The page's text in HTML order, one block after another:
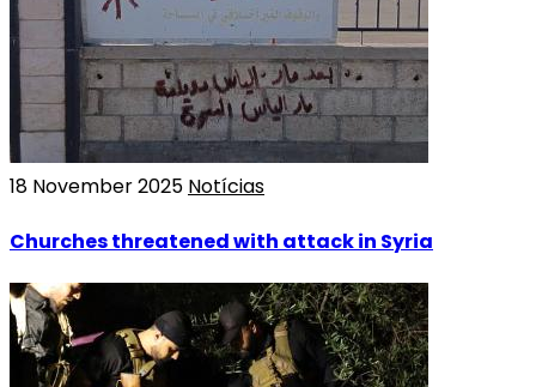
18 November 2025 Notícias
Churches threatened with attack in Syria